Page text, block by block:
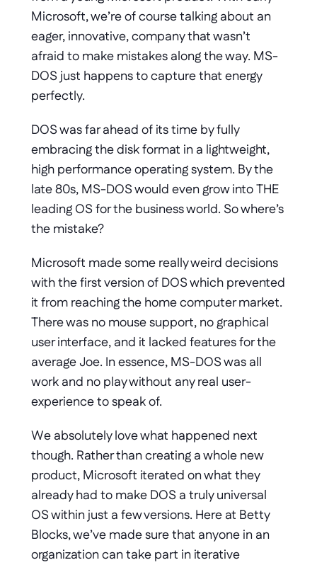
Microsoft, we’re of course talking about an
eager, innovative, company that wasn’t
afraid to make mistakes along the way. MS-
DOS just happens to capture that energy
perfectly.
DOS was far ahead of its time by fully
embracing the disk format in a lightweight,
high performance operating system. By the
late 80s, MS-DOS would even grow into THE
leading OS for the business world. So where’s
the mistake?
Microsoft made some really weird decisions
with the first version of DOS which prevented
it from reaching the home computer market.
There was no mouse support, no graphical
user interface, and it lacked features for the
average Joe. In essence, MS-DOS was all
work and no play without any real user-
experience to speak of.
We absolutely love what happened next
though. Rather than creating a whole new
product, Microsoft iterated on what they
already had to make DOS a truly universal
OS within just a few versions. Here at Betty
Blocks, we’ve made sure that anyone in an
organization can take part in iterative